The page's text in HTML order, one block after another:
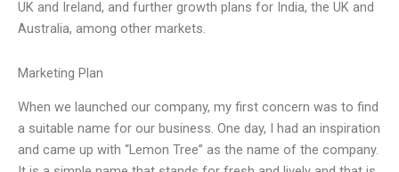
UK and Ireland, and further growth plans for India, the UK and
Australia, among other markets.
Marketing Plan
When we launched our company, my first concern was to find
a suitable name for our business. One day, I had an inspiration
and came up with “Lemon Tree” as the name of the company.